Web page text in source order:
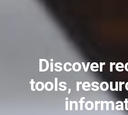
Discover
tools,